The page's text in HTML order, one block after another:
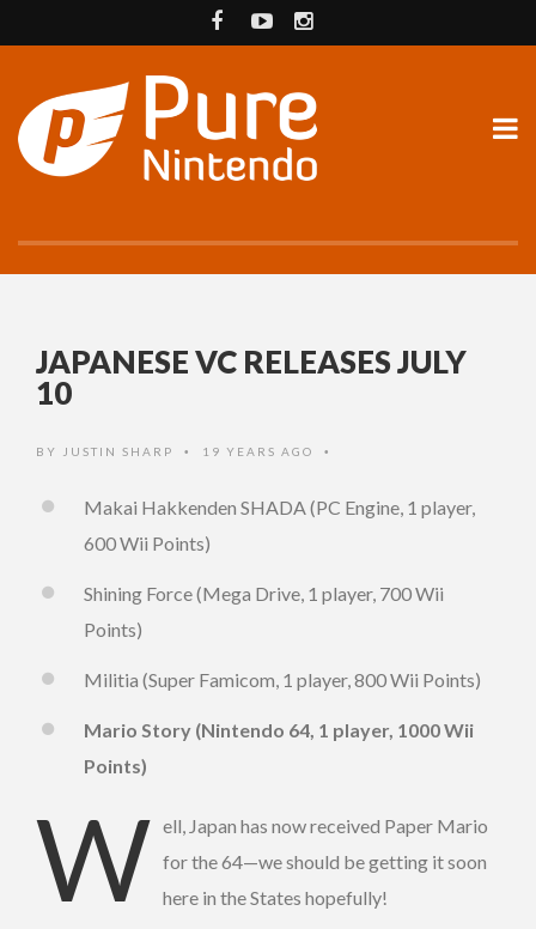
JAPANESE VC RELEASES JULY
10
BY JUSTIN SHARP • 19 YEARS AGO •
Makai Hakkenden SHADA (PC Engine, 1 player,
600 Wii Points)
Shining Force (Mega Drive, 1 player, 700 Wii
Points)
Militia (Super Famicom, 1 player, 800 Wii Points)
Mario Story (Nintendo 64, 1 player, 1000 Wii
Points)
W ell, Japan has now received Paper Mario
for the 64—we should be getting it soon
here in the States hopefully!